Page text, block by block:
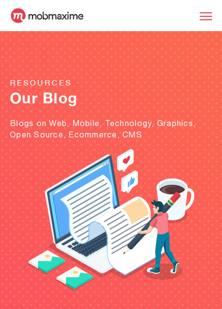
RESOURCES
Our Blog
Blogs on Web, Mobile, Technology, Graphics,
Open Source, Ecommerce, CMS